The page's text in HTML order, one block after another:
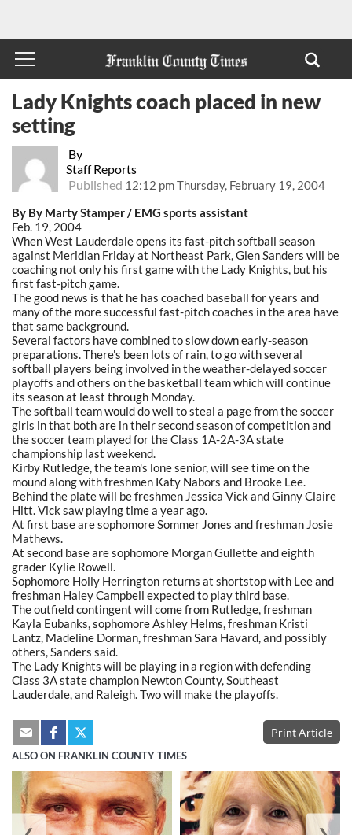
By
Staff Reports
Published 12:12 pm Thursday, February 19, 2004
Lady Knights coach placed in new
setting
By By Marty Stamper / EMG sports assistant
Feb. 19, 2004
When West Lauderdale opens its fast-pitch softball season
against Meridian Friday at Northeast Park, Glen Sanders will be
coaching not only his first game with the Lady Knights, but his
first fast-pitch game.
The good news is that he has coached baseball for years and
many of the more successful fast-pitch coaches in the area have
that same background.
Several factors have combined to slow down early-season
preparations. There's been lots of rain, to go with several
softball players being involved in the weather-delayed soccer
playoffs and others on the basketball team which will continue
its season at least through Monday.
The softball team would do well to steal a page from the soccer
girls in that both are in their second season of competition and
the soccer team played for the Class 1A-2A-3A state
championship last weekend.
Kirby Rutledge, the team's lone senior, will see time on the
mound along with freshmen Katy Nabors and Brooke Lee.
Behind the plate will be freshmen Jessica Vick and Ginny Claire
Hitt. Vick saw playing time a year ago.
At first base are sophomore Sommer Jones and freshman Josie
Mathews.
At second base are sophomore Morgan Gullette and eighth
grader Kylie Rowell.
Sophomore Holly Herrington returns at shortstop with Lee and
freshman Haley Campbell expected to play third base.
The outfield contingent will come from Rutledge, freshman
Kayla Eubanks, sophomore Ashley Helms, freshman Kristi
Lantz, Madeline Dorman, freshman Sara Havard, and possibly
others, Sanders said.
The Lady Knights will be playing in a region with defending
Class 3A state champion Newton County, Southeast
Lauderdale, and Raleigh. Two will make the playoffs.
Print Article
ALSO ON FRANKLIN COUNTY TIMES